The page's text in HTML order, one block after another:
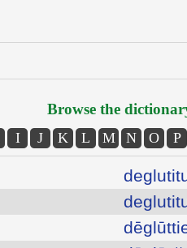
Browse the
I J K L M N O P